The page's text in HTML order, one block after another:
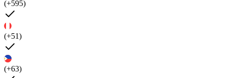
(+595)
(+51)
(+63)